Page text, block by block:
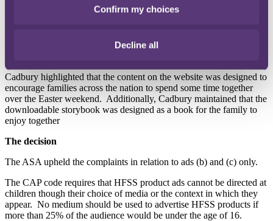
Confirm my choices
Decline all
parents and adults as inspiration and tools for them to use with their
and the content was designed for adult family members considering
Cadbury highlighted that the content on the website was designed to
encourage families across the nation to spend some time together
over the Easter weekend. Additionally, Cadbury maintained that the
downloadable storybook was designed as a book for the family to
enjoy together
The decision
The ASA upheld the complaints in relation to ads (b) and (c) only.
The CAP code requires that HFSS product ads cannot be directed at
children though their choice of media or the context in which they
appear. No medium should be used to advertise HFSS products if
more than 25% of the audience would be under the age of 16.